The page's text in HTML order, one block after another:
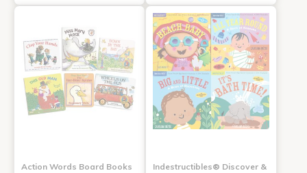
Action Words Board Books
Indestructibles® Discover &